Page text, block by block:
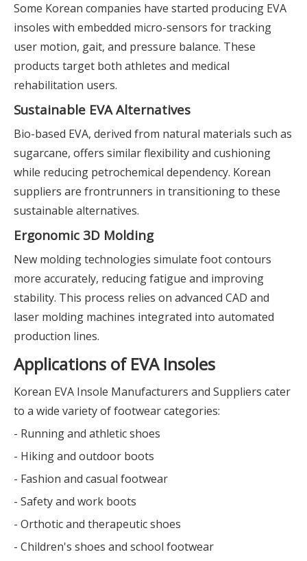
Some Korean companies have started producing EVA
insoles with embedded micro-sensors for tracking
user motion, gait, and pressure balance. These
products target both athletes and medical
rehabilitation users.
Sustainable EVA Alternatives
Bio-based EVA, derived from natural materials such as
sugarcane, offers similar flexibility and cushioning
while reducing petrochemical dependency. Korean
suppliers are frontrunners in transitioning to these
sustainable alternatives.
Ergonomic 3D Molding
New molding technologies simulate foot contours
more accurately, reducing fatigue and improving
stability. This process relies on advanced CAD and
laser molding machines integrated into automated
production lines.
Applications of EVA Insoles
Korean EVA Insole Manufacturers and Suppliers cater
to a wide variety of footwear categories:
- Running and athletic shoes
- Hiking and outdoor boots
- Fashion and casual footwear
- Safety and work boots
- Orthotic and therapeutic shoes
- Children's shoes and school footwear